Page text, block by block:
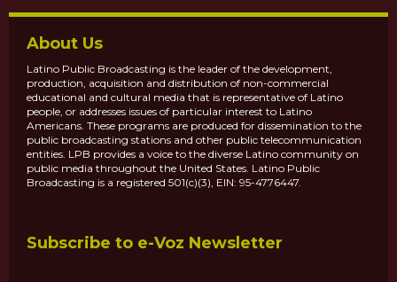
About Us
Latino Public Broadcasting is the leader of the development,
production, acquisition and distribution of non-commercial
educational and cultural media that is representative of Latino
people, or addresses issues of particular interest to Latino
Americans. These programs are produced for dissemination to the
public broadcasting stations and other public telecommunication
entities. LPB provides a voice to the diverse Latino community on
public media throughout the United States. Latino Public
Broadcasting is a registered 501(c)(3), EIN: 95-4776447.
Subscribe to e-Voz Newsletter